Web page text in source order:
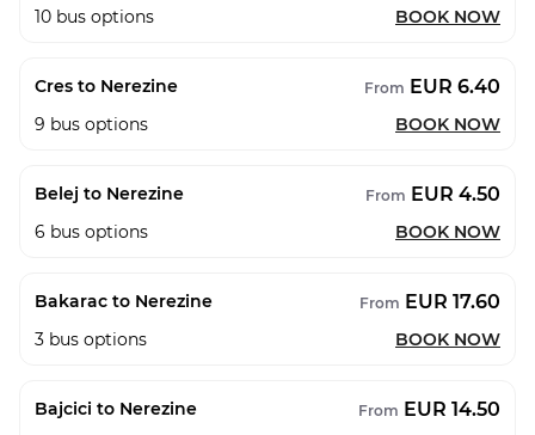
10 bus options BOOK NOW
Cres to Nerezine From EUR 6.40
9 bus options BOOK NOW
Belej to Nerezine From EUR 4.50
6 bus options BOOK NOW
Bakarac to Nerezine From EUR 17.60
3 bus options BOOK NOW
Bajcici to Nerezine From EUR 14.50